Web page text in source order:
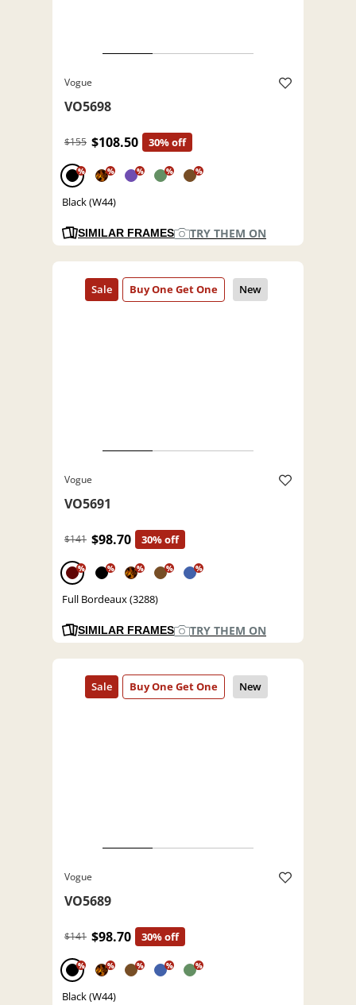
Vogue
VO5698
$155 $108.50 30% off
% % % % %
Black (W44)
SIMILAR FRAMES TRY THEM ON
Vogue
VO5691
$141 $98.70 30% off
% % % % %
Full Bordeaux (3288)
SIMILAR FRAMES TRY THEM ON
Vogue
VO5689
$141 $98.70 30% off
% % % % %
Black (W44)